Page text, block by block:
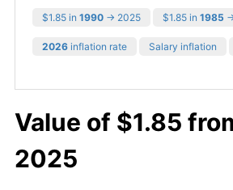
$1.85 in 1990 → 2025 $1.85 in 1985
2026 inflation rate Salary inflation
Value of $1.85
2025